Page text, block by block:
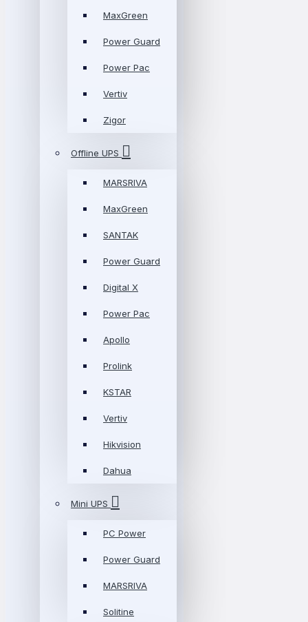
MaxGreen
Power Guard
Power Pac
Vertiv
Zigor
Offline UPS
MARSRIVA
MaxGreen
SANTAK
Power Guard
Digital X
Power Pac
Apollo
Prolink
KSTAR
Vertiv
Hikvision
Dahua
Mini UPS
PC Power
Power Guard
MARSRIVA
Solitine